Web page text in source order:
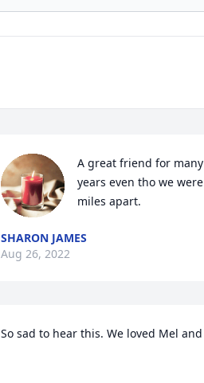
A great friend for many
years even tho we were
miles apart.
SHARON JAMES
Aug 26, 2022
So sad to hear this. We loved Mel and